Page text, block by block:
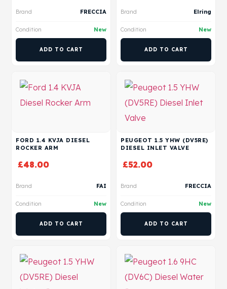
Brand FRECCIA
Condition New
ADD TO CART
Brand Elring
Condition New
ADD TO CART
FORD 1.4 KVJA DIESEL
ROCKER ARM
£48.00
Brand FAI
Condition New
ADD TO CART
PEUGEOT 1.5 YHW (DV5RE)
DIESEL INLET VALVE
£52.00
Brand FRECCIA
Condition New
ADD TO CART